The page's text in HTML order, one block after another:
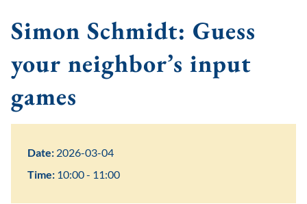
Simon Schmidt: Guess
your neighbor’s input
games
Date: 2026-03-04
Time: 10:00 - 11:00